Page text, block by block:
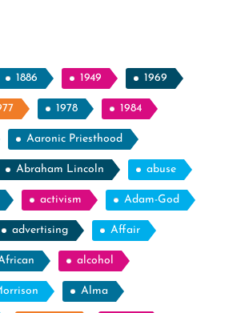
1886 1949 1969
1978 1984
Aaronic Priesthood
Abraham Lincoln abuse
activism Adam-God
advertising Affair
alcohol
Alma